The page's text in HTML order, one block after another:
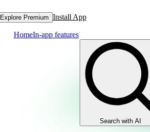
Explore Premium Install App
HomeIn-app features
Search with AI